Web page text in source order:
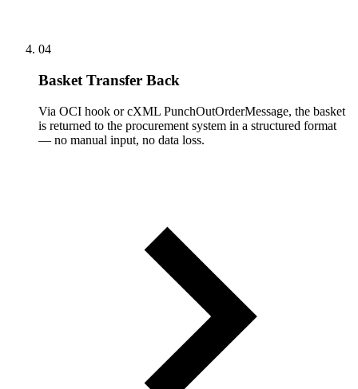
04
Basket Transfer Back
Via OCI hook or cXML PunchOutOrderMessage, the basket
is returned to the procurement system in a structured format
— no manual input, no data loss.